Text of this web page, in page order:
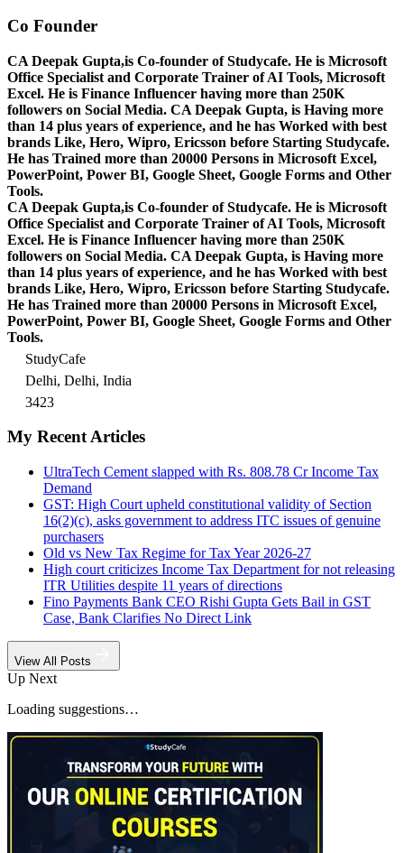
Co Founder
CA Deepak Gupta,is Co-founder of Studycafe. He is Microsoft
Office Specialist and Corporate Trainer of AI Tools, Microsoft
Excel. He is Finance Influencer having more than 250K
followers on Social Media. CA Deepak Gupta, is Having more
than 14 plus years of experience, and he has Worked with best
brands Like, Hero, Wipro, Ericsson before Starting Studycafe.
He has Trained more than 20000 Persons in Microsoft Excel,
PowerPoint, Power BI, Google Sheet, Google Forms and Other
Tools.
CA Deepak Gupta,is Co-founder of Studycafe. He is Microsoft
Office Specialist and Corporate Trainer of AI Tools, Microsoft
Excel. He is Finance Influencer having more than 250K
followers on Social Media. CA Deepak Gupta, is Having more
than 14 plus years of experience, and he has Worked with best
brands Like, Hero, Wipro, Ericsson before Starting Studycafe.
He has Trained more than 20000 Persons in Microsoft Excel,
PowerPoint, Power BI, Google Sheet, Google Forms and Other
Tools.
StudyCafe
Delhi, Delhi, India
3423
My Recent Articles
UltraTech Cement slapped with Rs. 808.78 Cr Income Tax
Demand
GST: High Court upheld constitutional validity of Section
16(2)(c), asks government to address ITC issues of genuine
purchasers
Old vs New Tax Regime for Tax Year 2026-27
High court criticizes Income Tax Department for not releasing
ITR Utilities despite 11 years of directions
Fino Payments Bank CEO Rishi Gupta Gets Bail in GST
Case, Bank Clarifies No Direct Link
View All Posts
Up Next
Loading suggestions…